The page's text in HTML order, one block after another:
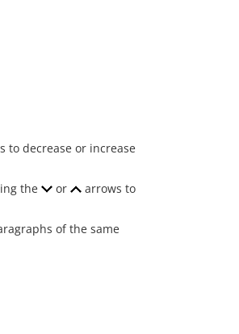
to decrease or increase
the or
arrows to
of the same